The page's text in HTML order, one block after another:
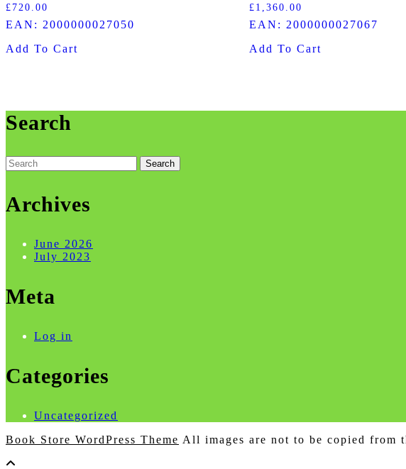
£ 720.00
EAN: 2000000027050
Add To Cart
£ 1,360.00
EAN: 2000000027067
Add To Cart
Search
Search
for:
Archives
June 2026
July 2023
Meta
Log in
Categories
Uncategorized
Book Store WordPress Theme All images are not to be copied from